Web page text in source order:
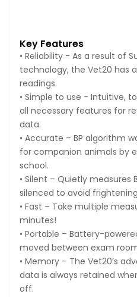
Key Features
• Reliability - As a result of
technology, the Vet20 has
readings.
• Simple to use - Intuitive,
all necessary features for
data.
• Accurate – BP algorithm
for companion animals by
school.
• Silent – Quietly measures
silenced to avoid
• Fast – Take multiple
minutes!
• Portable – Battery-
moved between exam
• Memory – The Vet20’s
data is always retained
off.